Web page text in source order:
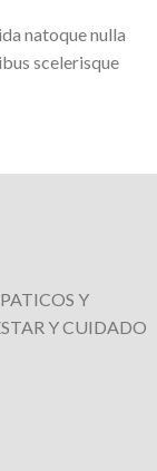
natoque nulla
scelerisque
Y
Y CUIDADO